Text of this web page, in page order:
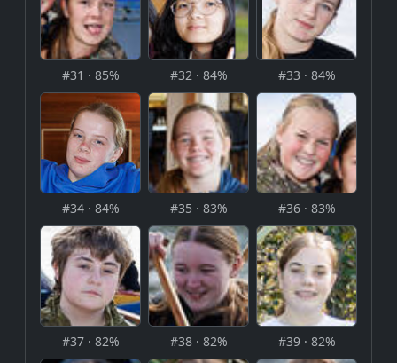
#31 · 85% #32 · 84% #33 · 84%
#34 · 84% #35 · 83% #36 · 83%
#37 · 82% #38 · 82% #39 · 82%